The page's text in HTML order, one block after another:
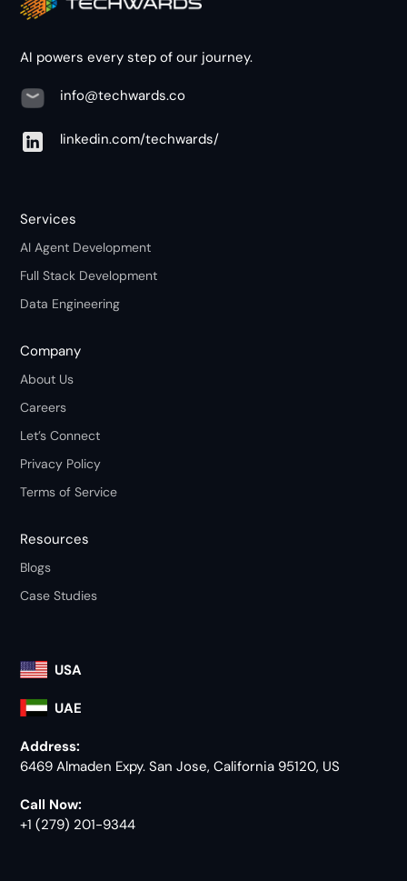
AI powers every step of our journey.
info@techwards.co
linkedin.com/techwards/
Services
AI Agent Development
Full Stack Development
Data Engineering
Company
About Us
Careers
Let’s Connect
Privacy Policy
Terms of Service
Resources
Blogs
Case Studies
USA
UAE
Address:
6469 Almaden Expy. San Jose, California 95120, US
Call Now:
+1 (279) 201-9344